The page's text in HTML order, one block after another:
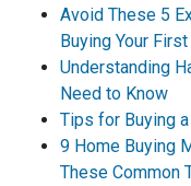
Avoid These 5
Buying Your
Understanding
Need to Know
Tips for Buying
9 Home Buying
These Common